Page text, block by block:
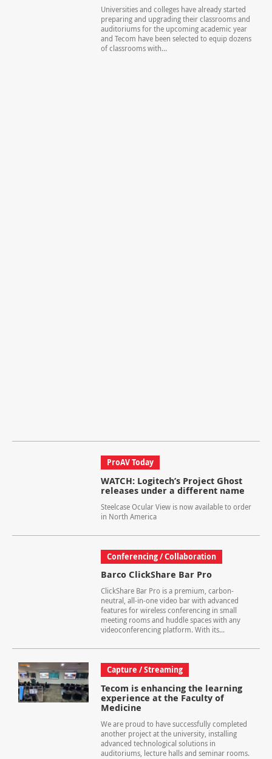
Universities and colleges have already started
preparing and upgrading their classrooms and
auditoriums for the upcoming academic year
and Tecom have been selected to equip dozens
of classrooms with...
ProAV Today
WATCH: Logitech’s Project Ghost
releases under a different name
Steelcase Ocular View is now available to order
in North America
Conferencing / Collaboration
Barco ClickShare Bar Pro
ClickShare Bar Pro is a premium, carbon-
neutral, all-in-one video bar with advanced
features for wireless conferencing in small
meeting rooms and huddle spaces with any
videoconferencing platform. With its...
Capture / Streaming
Tecom is enhancing the learning
experience at the Faculty of
Medicine
We are proud to have successfully completed
another project at the university, installing
advanced technological solutions in
auditoriums, lecture halls and seminar rooms.